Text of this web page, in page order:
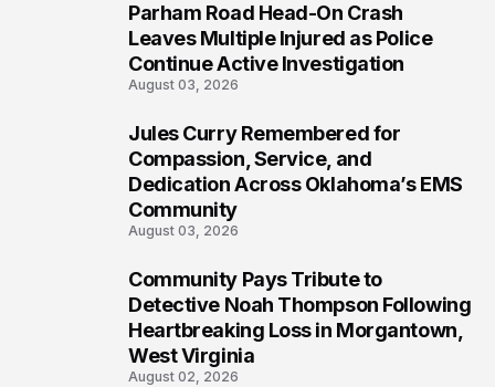
Parham Road Head-On Crash
Leaves Multiple Injured as Police
Continue Active Investigation
August 03, 2026
Jules Curry Remembered for
Compassion, Service, and
Dedication Across Oklahoma’s EMS
Community
August 03, 2026
Community Pays Tribute to
Detective Noah Thompson Following
Heartbreaking Loss in Morgantown,
West Virginia
August 02, 2026